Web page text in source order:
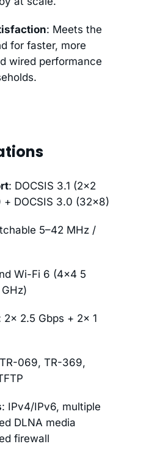
: Meets the
for faster, more
wired performance
: DOCSIS 3.1 (2×2
+ DOCSIS 3.0 (32×8)
5–42 MHz /
Wi-Fi 6 (4×4 5
2× 2.5 Gbps + 2× 1
069, TR-369,
: IPv4/IPv6, multiple
DLNA media
firewall